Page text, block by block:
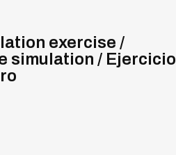
exercise /
simulation / Ejercicio